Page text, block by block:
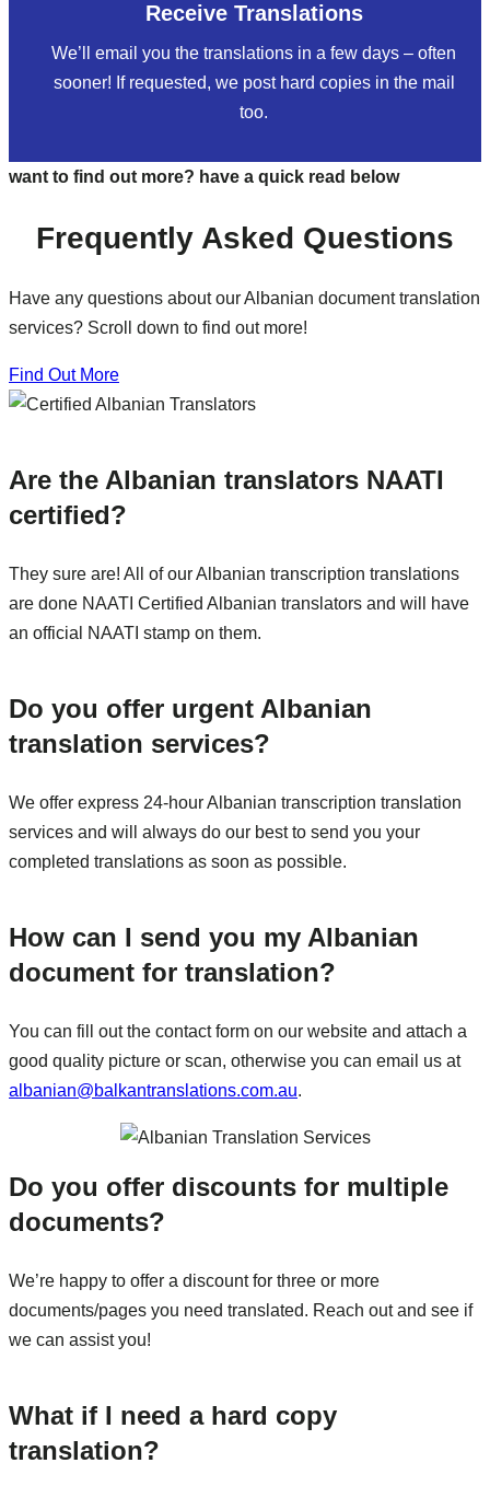
Receive Translations
We’ll email you the translations in a few days – often
sooner! If requested, we post hard copies in the mail
too.
want to find out more? have a quick read below
Frequently Asked Questions
Have any questions about our Albanian document translation
services? Scroll down to find out more!
Find Out More
Are the Albanian translators NAATI
certified?
They sure are! All of our Albanian transcription translations
are done NAATI Certified Albanian translators and will have
an official NAATI stamp on them.
Do you offer urgent Albanian
translation services?
We offer express 24-hour Albanian transcription translation
services and will always do our best to send you your
completed translations as soon as possible.
How can I send you my Albanian
document for translation?
You can fill out the contact form on our website and attach a
good quality picture or scan, otherwise you can email us at
albanian@balkantranslations.com.au.
Do you offer discounts for multiple
documents?
We’re happy to offer a discount for three or more
documents/pages you need translated. Reach out and see if
we can assist you!
What if I need a hard copy
translation?